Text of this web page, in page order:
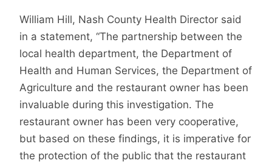
William Hill, Nash County Health Director said
in a statement, “The partnership between the
local health department, the Department of
Health and Human Services, the Department of
Agriculture and the restaurant owner has been
invaluable during this investigation. The
restaurant owner has been very cooperative,
but based on these findings, it is imperative for
the protection of the public that the restaurant